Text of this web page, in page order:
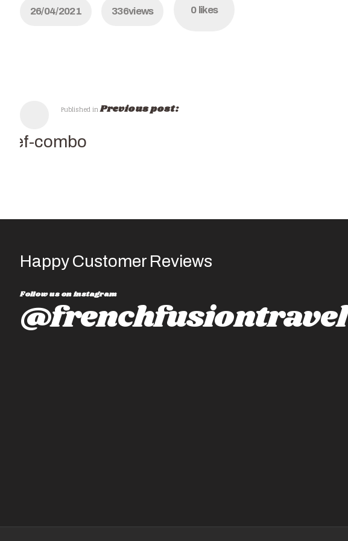
26/04/2021 336views 0 likes
Published inPrevious post:
combo
Happy Customer Reviews
Follow us on instagram
@frenchfusiontravel